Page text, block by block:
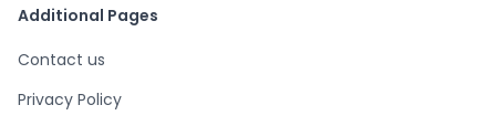
Additional Pages
Contact us
Privacy Policy